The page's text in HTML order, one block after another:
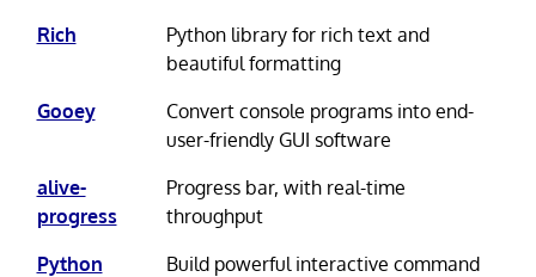
Rich
Python library for rich text and
beautiful formatting
Gooey
Convert console programs into end-
user-friendly GUI software
alive-
progress
Progress bar, with real-time
throughput
Python
Build powerful interactive command